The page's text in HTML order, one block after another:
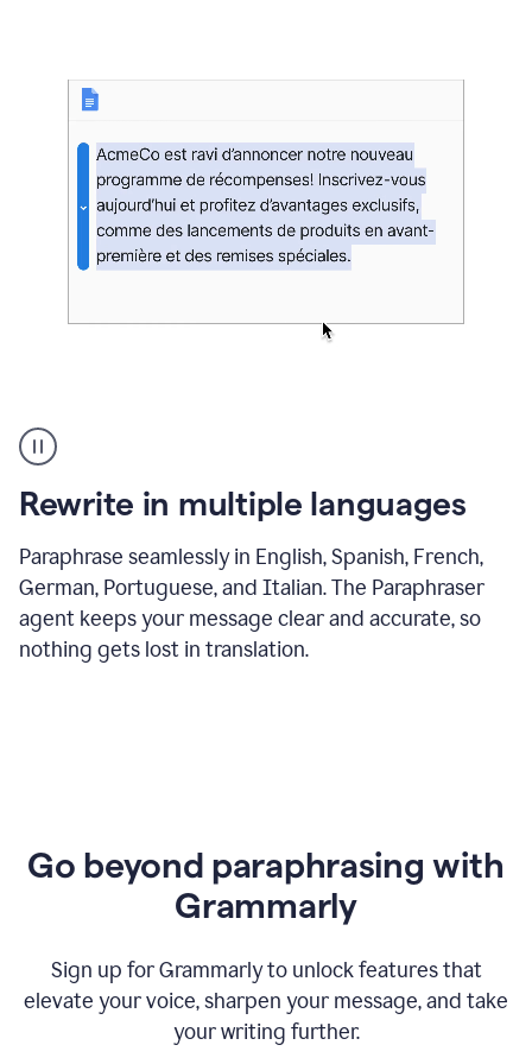
French
multilingual
product
example
Rewrite in multiple languages
Paraphrase seamlessly in English, Spanish, French,
German, Portuguese, and Italian. The Paraphraser
agent keeps your message clear and accurate, so
nothing gets lost in translation.
Go beyond paraphrasing with
Grammarly
Sign up for Grammarly to unlock features that
elevate your voice, sharpen your message, and take
your writing further.